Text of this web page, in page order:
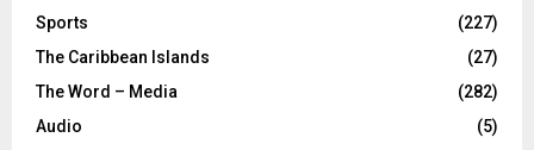
Sports
(227)
The Caribbean Islands
(27)
The Word – Media
(282)
Audio
(5)